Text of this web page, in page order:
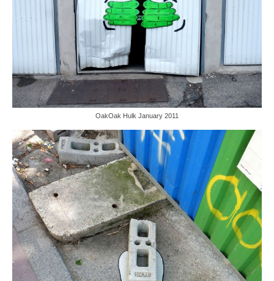
OakOak Hulk January 2011